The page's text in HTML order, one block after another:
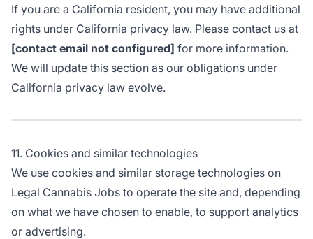
If you are a California resident, you may have additional
rights under California privacy law. Please contact us at
[contact email not configured] for more information.
We will update this section as our obligations under
California privacy law evolve.
11. Cookies and similar technologies
We use cookies and similar storage technologies on
Legal Cannabis Jobs to operate the site and, depending
on what we have chosen to enable, to support analytics
or advertising.